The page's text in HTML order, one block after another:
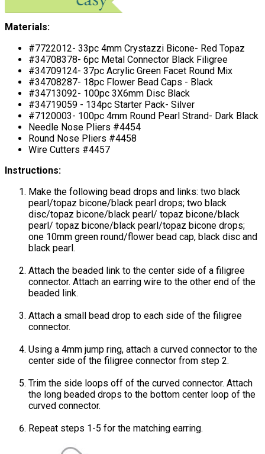
Materials:
#7722012- 33pc 4mm Crystazzi Bicone- Red Topaz
#34708378- 6pc Metal Connector Black Filigree
#34709124- 37pc Acrylic Green Facet Round Mix
#34708287- 18pc Flower Bead Caps - Black
#34713092- 100pc 3X6mm Disc Black
#34719059 - 134pc Starter Pack- Silver
#7120003- 100pc 4mm Round Pearl Strand- Dark Black
Needle Nose Pliers #4454
Round Nose Pliers #4458
Wire Cutters #4457
Instructions:
Make the following bead drops and links: two black
pearl/topaz bicone/black pearl drops; two black
disc/topaz bicone/black pearl/ topaz bicone/black
pearl/ topaz bicone/black pearl/topaz bicone drops;
one 10mm green round/flower bead cap, black disc and
black pearl.
Attach the beaded link to the center side of a filigree
connector. Attach an earring wire to the other end of the
beaded link.
Attach a small bead drop to each side of the filigree
connector.
Using a 4mm jump ring, attach a curved connector to the
center side of the filigree connector from step 2.
Trim the side loops off of the curved connector. Attach
the long beaded drops to the bottom center loop of the
curved connector.
Repeat steps 1-5 for the matching earring.